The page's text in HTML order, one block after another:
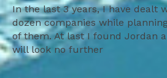
In the last 3 years, I have dealt
dozen companies while
of them. At last I found Jordan
will look no further